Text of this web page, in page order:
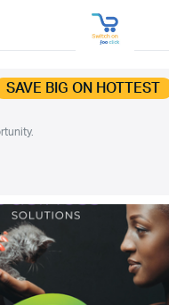
SAVE BIG ON HOTTEST